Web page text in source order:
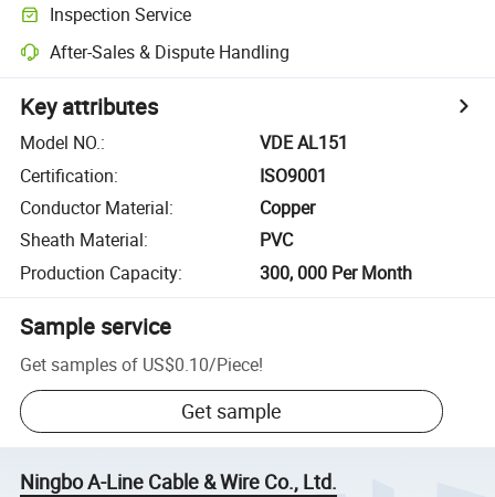
Inspection Service
After-Sales & Dispute Handling
Key attributes
Model NO.:
VDE AL151
Certification:
ISO9001
Conductor Material:
Copper
Sheath Material:
PVC
Production Capacity: 300, 000 Per Month
Sample service
Get samples of US$0.10/Piece!
Get sample
Ningbo A-Line Cable & Wire Co., Ltd.